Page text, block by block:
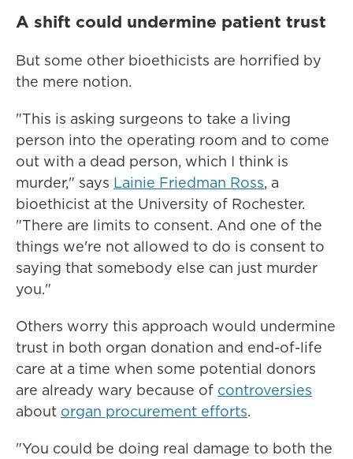
A shift could undermine patient trust
But some other bioethicists are horrified by
the mere notion.
"This is asking surgeons to take a living
person into the operating room and to come
out with a dead person, which I think is
murder," says Lainie Friedman Ross, a
bioethicist at the University of Rochester.
"There are limits to consent. And one of the
things we're not allowed to do is consent to
saying that somebody else can just murder
you."
Others worry this approach would undermine
trust in both organ donation and end-of-life
care at a time when some potential donors
are already wary because of controversies
about organ procurement efforts.
"You could be doing real damage to both the